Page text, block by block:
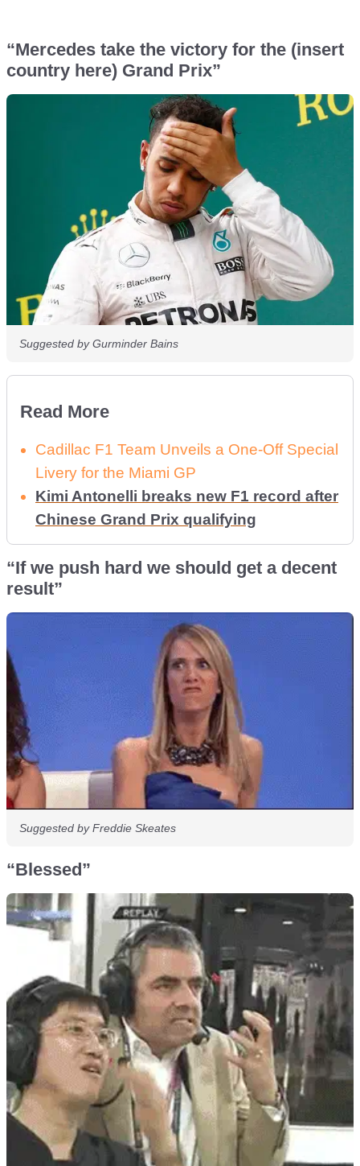
“Mercedes take the victory for the (insert
country here) Grand Prix”
Suggested by Gurminder Bains
Read More
Cadillac F1 Team Unveils a One-Off Special
Livery for the Miami GP
Kimi Antonelli breaks new F1 record after
Chinese Grand Prix qualifying
“If we push hard we should get a decent
result”
Suggested by Freddie Skeates
“Blessed”